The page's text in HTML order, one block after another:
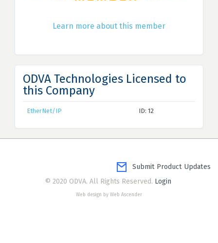
Learn more about this member
ODVA Technologies Licensed to
this Company
EtherNet/IP ID: 12
Submit Product Updates
© 2020 ODVA. All Rights Reserved. Login
Web design by Web Ascender